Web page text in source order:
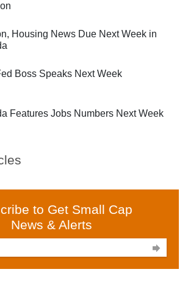
Housing News Due Next Week in
Boss Speaks Next Week
Features Jobs Numbers Next Week
to Get Small Cap
News & Alerts
